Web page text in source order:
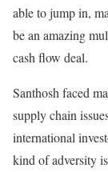
able to jump in,
be an amazing
cash flow deal.
Santhosh faced
supply chain
international
kind of adversity